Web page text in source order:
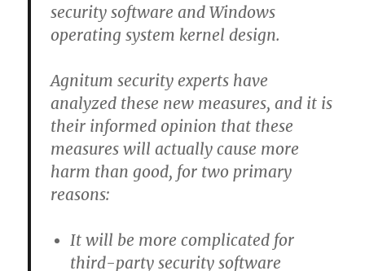
security software and Windows
operating system kernel design.
Agnitum security experts have
analyzed these new measures, and it is
their informed opinion that these
measures will actually cause more
harm than good, for two primary
reasons:
It will be more complicated for
third-party security software